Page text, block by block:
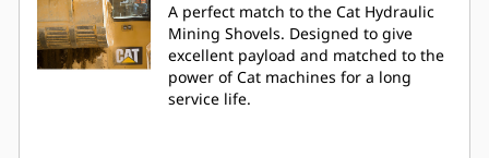
A perfect match to the Cat Hydraulic
Mining Shovels. Designed to give
excellent payload and matched to the
power of Cat machines for a long
service life.